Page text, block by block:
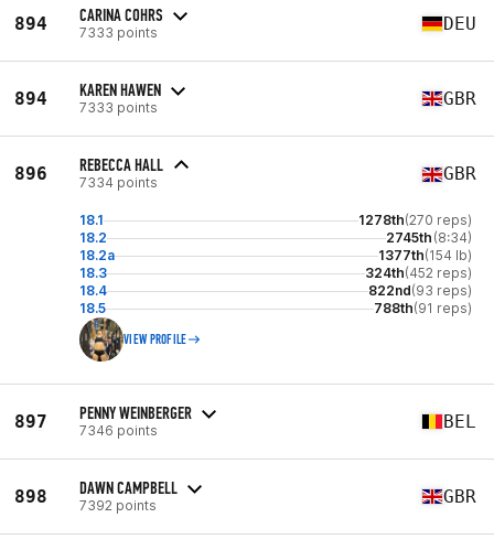
894 CARINA COHRS
7333 points DEU
894 KAREN HAWEN
7333 points GBR
896 REBECCA HALL
7334 points GBR
18.1 1278th(270 reps)
18.2
2745th (8:34)
18.2a
1377th(154 lb)
18.3
324th(452 reps)
18.4
822nd(93 reps)
18.5
788th(91 reps)
VIEW PROFILE
897 PENNY WEINBERGER
7346 points BEL
898 DAWN CAMPBELL
7392 points GBR